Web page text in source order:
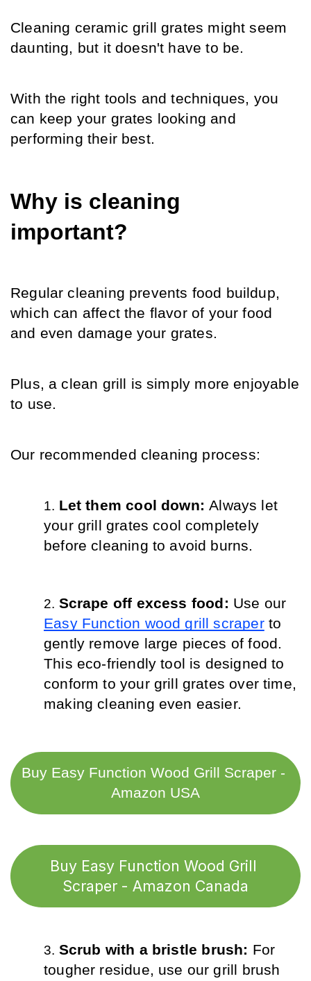
Cleaning ceramic grill grates might seem
daunting, but it doesn't have to be.
With the right tools and techniques, you
can keep your grates looking and
performing their best.
Why is cleaning
important?
Regular cleaning prevents food buildup,
which can affect the flavor of your food
and even damage your grates.
Plus, a clean grill is simply more enjoyable
to use.
Our recommended cleaning process:
Let them cool down: Always let
your grill grates cool completely
before cleaning to avoid burns.
Scrape off excess food:
Easy Function wood grill scraper to
gently remove large pieces of food.
This eco-friendly tool is designed to
conform to your grill grates over time,
making cleaning even easier.
Buy Easy Function Wood Grill Scraper -
Amazon USA
Buy Easy Function Wood Grill
Scraper - Amazon Canada
Scrub with a bristle brush: For
tougher residue, use our grill brush